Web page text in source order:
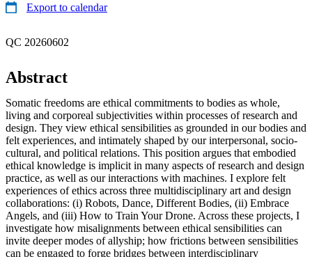
Export to calendar
QC 20260602
Abstract
Somatic freedoms are ethical commitments to bodies as whole,
living and corporeal subjectivities within processes of research and
design. They view ethical sensibilities as grounded in our bodies and
felt experiences, and intimately shaped by our interpersonal, socio-
cultural, and political relations. This position argues that embodied
ethical knowledge is implicit in many aspects of research and design
practice, as well as our interactions with machines. I explore felt
experiences of ethics across three multidisciplinary art and design
collaborations: (i) Robots, Dance, Different Bodies, (ii) Embrace
Angels, and (iii) How to Train Your Drone. Across these projects, I
investigate how misalignments between ethical sensibilities can
invite deeper modes of allyship; how frictions between sensibilities
can be engaged to forge bridges between interdisciplinary